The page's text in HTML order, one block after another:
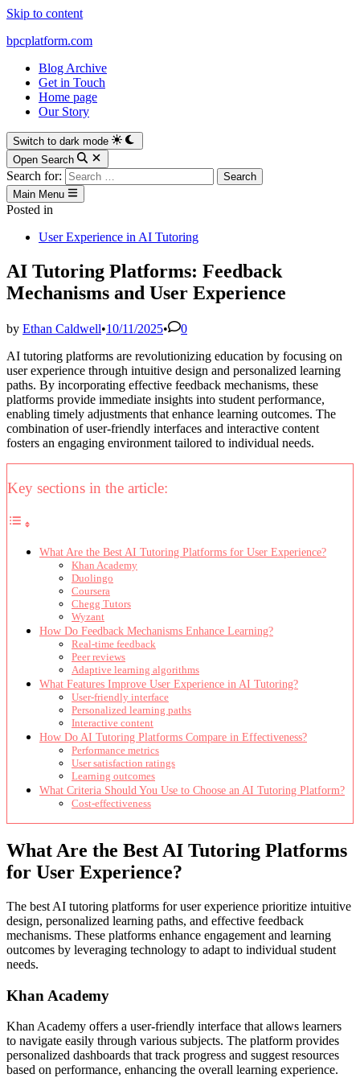
Skip to content
bpcplatform.com
Blog Archive
Get in Touch
Home page
Our Story
Switch to dark mode
Open Search
Search for:
Main Menu
Posted in
User Experience in AI Tutoring
AI Tutoring Platforms: Feedback
Mechanisms and User Experience
by Ethan Caldwell•10/11/2025•
0
AI tutoring platforms are revolutionizing education by focusing on
user experience through intuitive design and personalized learning
paths. By incorporating effective feedback mechanisms, these
platforms provide immediate insights into student performance,
enabling timely adjustments that enhance learning outcomes. The
combination of user-friendly interfaces and interactive content
fosters an engaging environment tailored to individual needs.
Key sections in the article:
What Are the Best AI Tutoring Platforms for User Experience?
Khan Academy
Duolingo
Coursera
Chegg Tutors
Wyzant
How Do Feedback Mechanisms Enhance Learning?
Real-time feedback
Peer reviews
Adaptive learning algorithms
What Features Improve User Experience in AI Tutoring?
User-friendly interface
Personalized learning paths
Interactive content
How Do AI Tutoring Platforms Compare in Effectiveness?
Performance metrics
User satisfaction ratings
Learning outcomes
What Criteria Should You Use to Choose an AI Tutoring Platform?
Cost-effectiveness
What Are the Best AI Tutoring Platforms
for User Experience?
The best AI tutoring platforms for user experience prioritize intuitive
design, personalized learning paths, and effective feedback
mechanisms. These platforms enhance engagement and learning
outcomes by leveraging technology to adapt to individual student
needs.
Khan Academy
Khan Academy offers a user-friendly interface that allows learners
to navigate easily through various subjects. The platform provides
personalized dashboards that track progress and suggest resources
based on performance, enhancing the overall learning experience.